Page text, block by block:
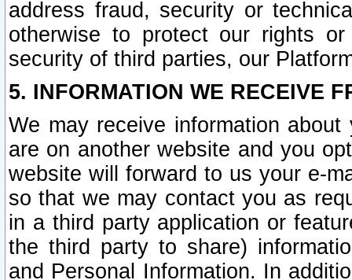
address fraud, security or
otherwise to protect our rights
security of third parties, our
5. INFORMATION WE RECEIVE
We may receive information
are on another website and you
website will forward to us your e-
so that we may contact you as
in a third party application or
the third party to share)
and Personal Information. In